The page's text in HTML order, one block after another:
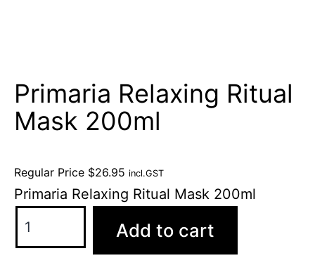
Primaria Relaxing Ritual
Mask 200ml
Regular Price $26.95 incl.GST
Primaria Relaxing Ritual Mask 200ml
Add to cart